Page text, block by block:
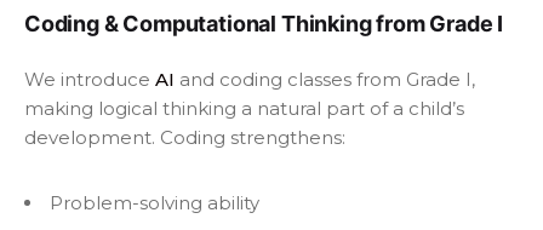
Coding & Computational Thinking from Grade I
We introduce AI and coding classes from Grade I,
making logical thinking a natural part of a child’s
development. Coding strengthens:
Problem-solving ability